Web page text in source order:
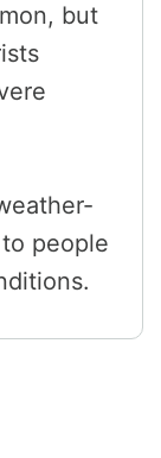
but
people